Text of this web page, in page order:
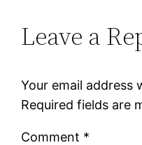
Leave a
Your email address
Required fields are
Comment *